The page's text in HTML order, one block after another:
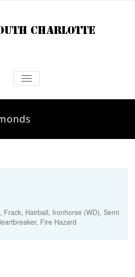
TOGGLE NAVIGATION
Frack, Hairball, Ironhorse (WD), Semi
Fire Hazard